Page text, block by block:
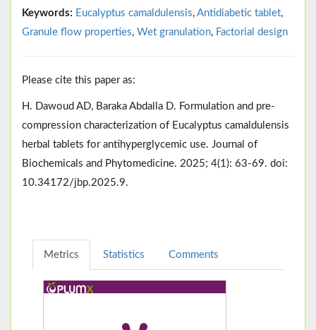
Keywords: Eucalyptus camaldulensis, Antidiabetic tablet,
Granule flow properties, Wet granulation, Factorial design
Please cite this paper as:
H. Dawoud AD, Baraka Abdalla D. Formulation and pre-
compression characterization of Eucalyptus camaldulensis
herbal tablets for antihyperglycemic use. Journal of
Biochemicals and Phytomedicine. 2025; 4(1): 63-69. doi:
10.34172/jbp.2025.9.
Metrics Statistics Comments